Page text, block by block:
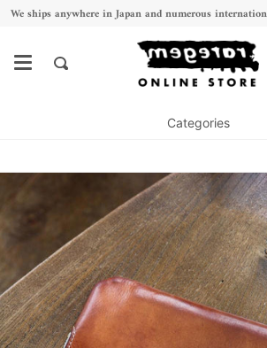
Skip
content
We ships anywhere in Japan and numerous
Search
Categories